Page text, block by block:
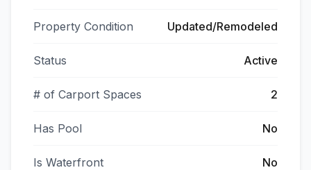
Property Condition Updated/Remodeled
Status Active
# of Carport Spaces 2
Has Pool No
Is Waterfront No